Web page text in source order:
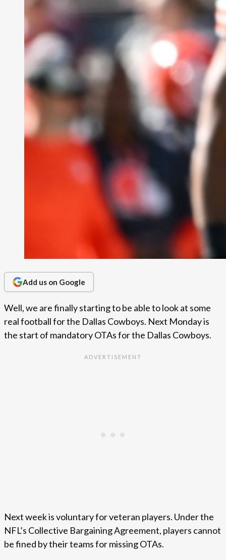
Add us on Google
Well, we are finally starting to be able to look at some
real football for the Dallas Cowboys. Next Monday is
the start of mandatory OTAs for the Dallas Cowboys.
Next week is voluntary for veteran players. Under the
NFL’s Collective Bargaining Agreement, players cannot
be fined by their teams for missing OTAs.